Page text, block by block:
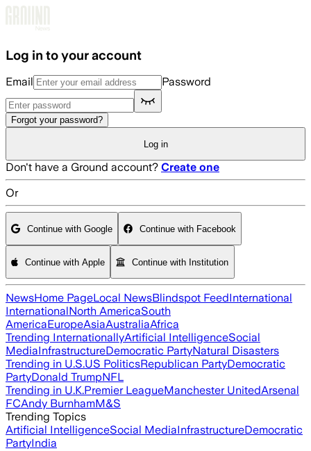
Log in to your account
Email Password
Forgot your password?
Log in
Don't have a Ground account? Create one
Or
Continue with Google Continue with Facebook
Continue with Apple Continue with Institution
NewsHome PageLocal NewsBlindspot FeedInternational
InternationalNorth AmericaSouth
AmericaEuropeAsiaAustraliaAfrica
Trending InternationallyArtificial IntelligenceSocial
MediaInfrastructureDemocratic PartyNatural Disasters
Trending in U.S.US PoliticsRepublican PartyDemocratic
PartyDonald TrumpNFL
Trending in U.K.Premier LeagueManchester UnitedArsenal
FCAndy BurnhamM&S
Trending Topics
Artificial IntelligenceSocial MediaInfrastructureDemocratic
PartyIndia